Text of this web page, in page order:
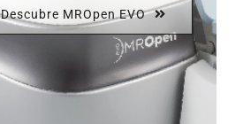
Descubre MROpen EVO